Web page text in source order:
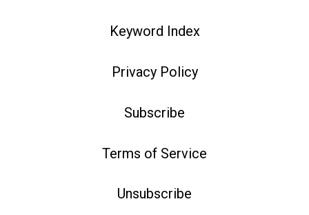
Keyword Index
Privacy Policy
Subscribe
Terms of Service
Unsubscribe